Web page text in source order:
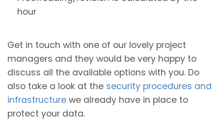
hour
Get in touch with one of our lovely project
managers and they would be very happy to
discuss all the available options with you. Do
also take a look at the security procedures and
infrastructure we already have in place to
protect your data.